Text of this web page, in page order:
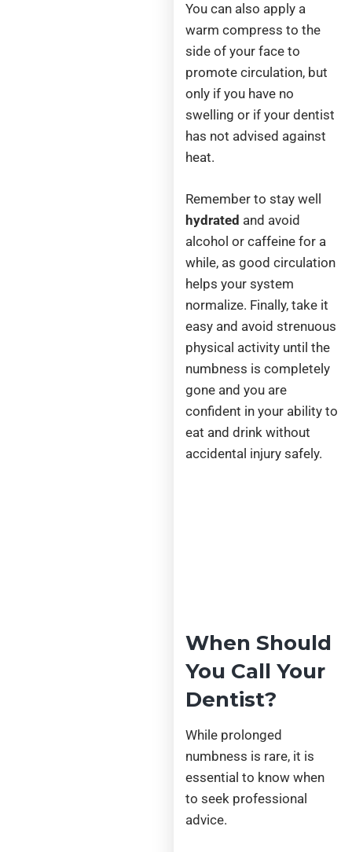
You can also apply a
warm compress to the
side of your face to
promote circulation, but
only if you have no
swelling or if your dentist
has not advised against
heat.
Remember to stay well
hydrated and avoid
alcohol or caffeine for a
while, as good circulation
helps your system
normalize. Finally, take it
easy and avoid strenuous
physical activity until the
numbness is completely
gone and you are
confident in your ability to
eat and drink without
accidental injury safely.
When Should
You Call Your
Dentist?
While prolonged
numbness is rare, it is
essential to know when
to seek professional
advice.